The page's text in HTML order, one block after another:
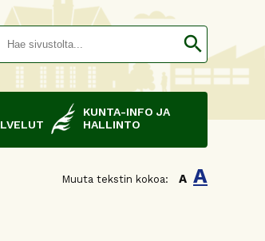
search
KUNTA-INFO JA
HALLINTO
Muuta tekstin kokoa: A A